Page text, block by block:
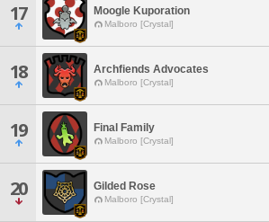
17 Moogle Kuporation
Malboro [Crystal]
18 Archfiends Advocates
Malboro [Crystal]
19 Final Family
Malboro [Crystal]
20 Gilded Rose
Malboro [Crystal]